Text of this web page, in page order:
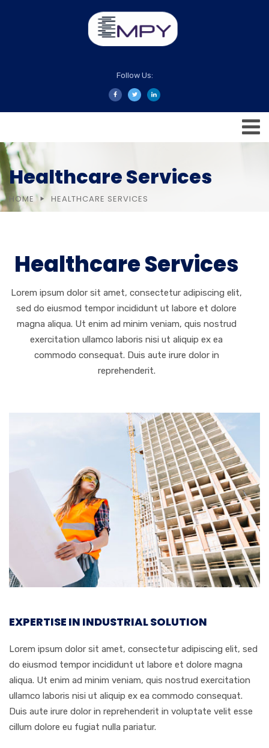
Follow Us:
Healthcare Services
HOME HEALTHCARE SERVICES
Healthcare Services
Lorem ipsum dolor sit amet, consectetur adipiscing elit,
sed do eiusmod tempor incididunt ut labore et dolore
magna aliqua. Ut enim ad minim veniam, quis nostrud
exercitation ullamco laboris nisi ut aliquip ex ea
commodo consequat. Duis aute irure dolor in
reprehenderit.
EXPERTISE IN INDUSTRIAL SOLUTION
Lorem ipsum dolor sit amet, consectetur adipiscing elit, sed
do eiusmod tempor incididunt ut labore et dolore magna
aliqua. Ut enim ad minim veniam, quis nostrud exercitation
ullamco laboris nisi ut aliquip ex ea commodo consequat.
Duis aute irure dolor in reprehenderit in voluptate velit esse
cillum dolore eu fugiat nulla pariatur.